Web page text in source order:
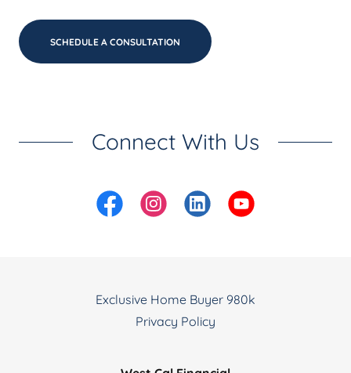
SCHEDULE A CONSULTATION
Connect With Us
Exclusive Home Buyer 980k
Privacy Policy